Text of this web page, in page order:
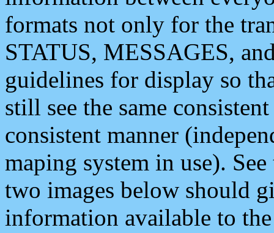
formats not only for the
STATUS, MESSAGES,
guidelines for display so
still see the same
consistent manner
maping system in use).
two images below should
information available to